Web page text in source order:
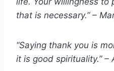
that is necessary.” –
“Saying thank you is
it is good spirituality.” –